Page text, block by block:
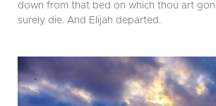
down from that bed on which thou art
surely die. And Elijah departed.